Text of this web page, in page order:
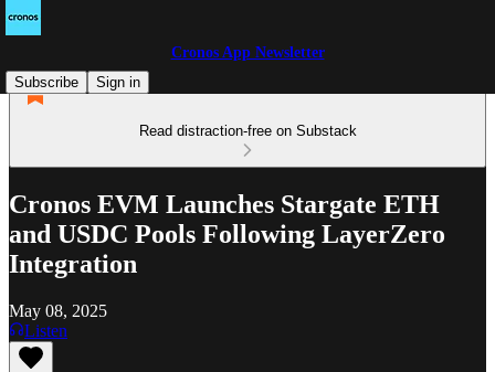
Cronos App Newsletter
Subscribe
Sign in
Read distraction-free on Substack
Cronos EVM Launches Stargate ETH
and USDC Pools Following LayerZero
Integration
May 08, 2025
Listen